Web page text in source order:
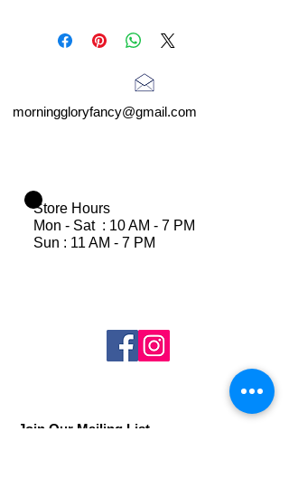
morninggloryfancy@gmail.com
Store Hours
Mon - Sat : 10 AM - 7 PM
Sun : 11 AM - 7 PM
Join Our Mailing List